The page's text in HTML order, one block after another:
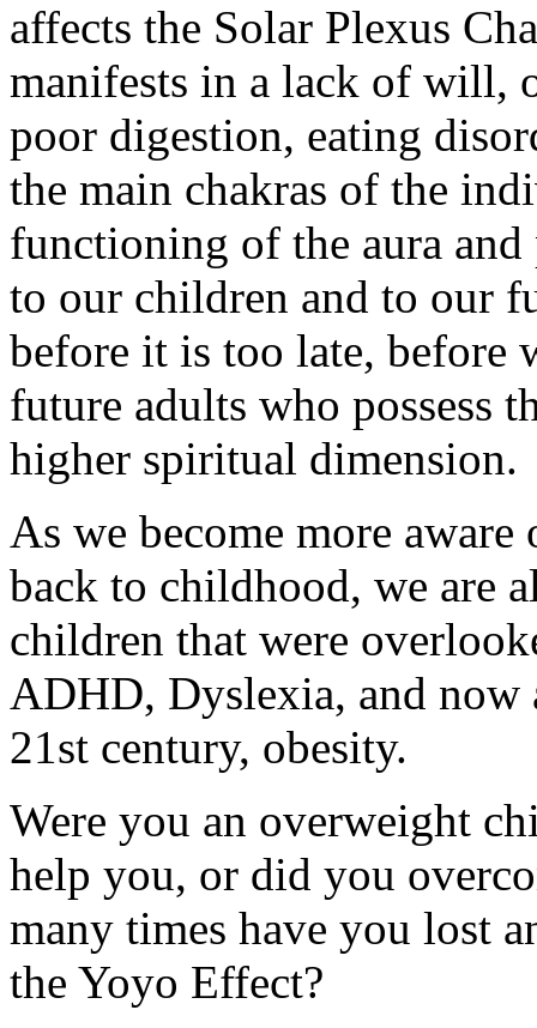
affects the Solar Plexus
manifests in a lack of will,
poor digestion, eating
the main chakras of the
functioning of the aura
to our children and to our
before it is too late, before
future adults who possess
higher spiritual dimension.
As we become more
back to childhood, we are
children that were
ADHD, Dyslexia, and now
21st century, obesity.
Were you an overweight
help you, or did you
many times have you lost
the Yoyo Effect?